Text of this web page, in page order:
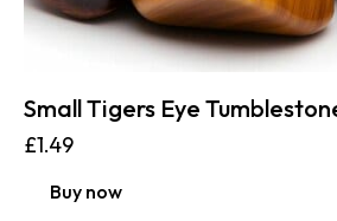
Small Tigers Eye
£1.49
Buy now